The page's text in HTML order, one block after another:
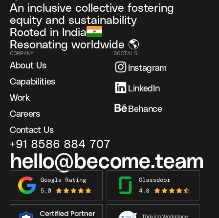
An inclusive collective fostering
equity and sustainability
Rooted in India
Resonating worldwide 🌎
COMPANY
About Us
Capabilities
Work
Careers
Contact Us
SOCIALS
Instagram
LinkedIn
Behance
+91 8586 884 707
hello@become.team